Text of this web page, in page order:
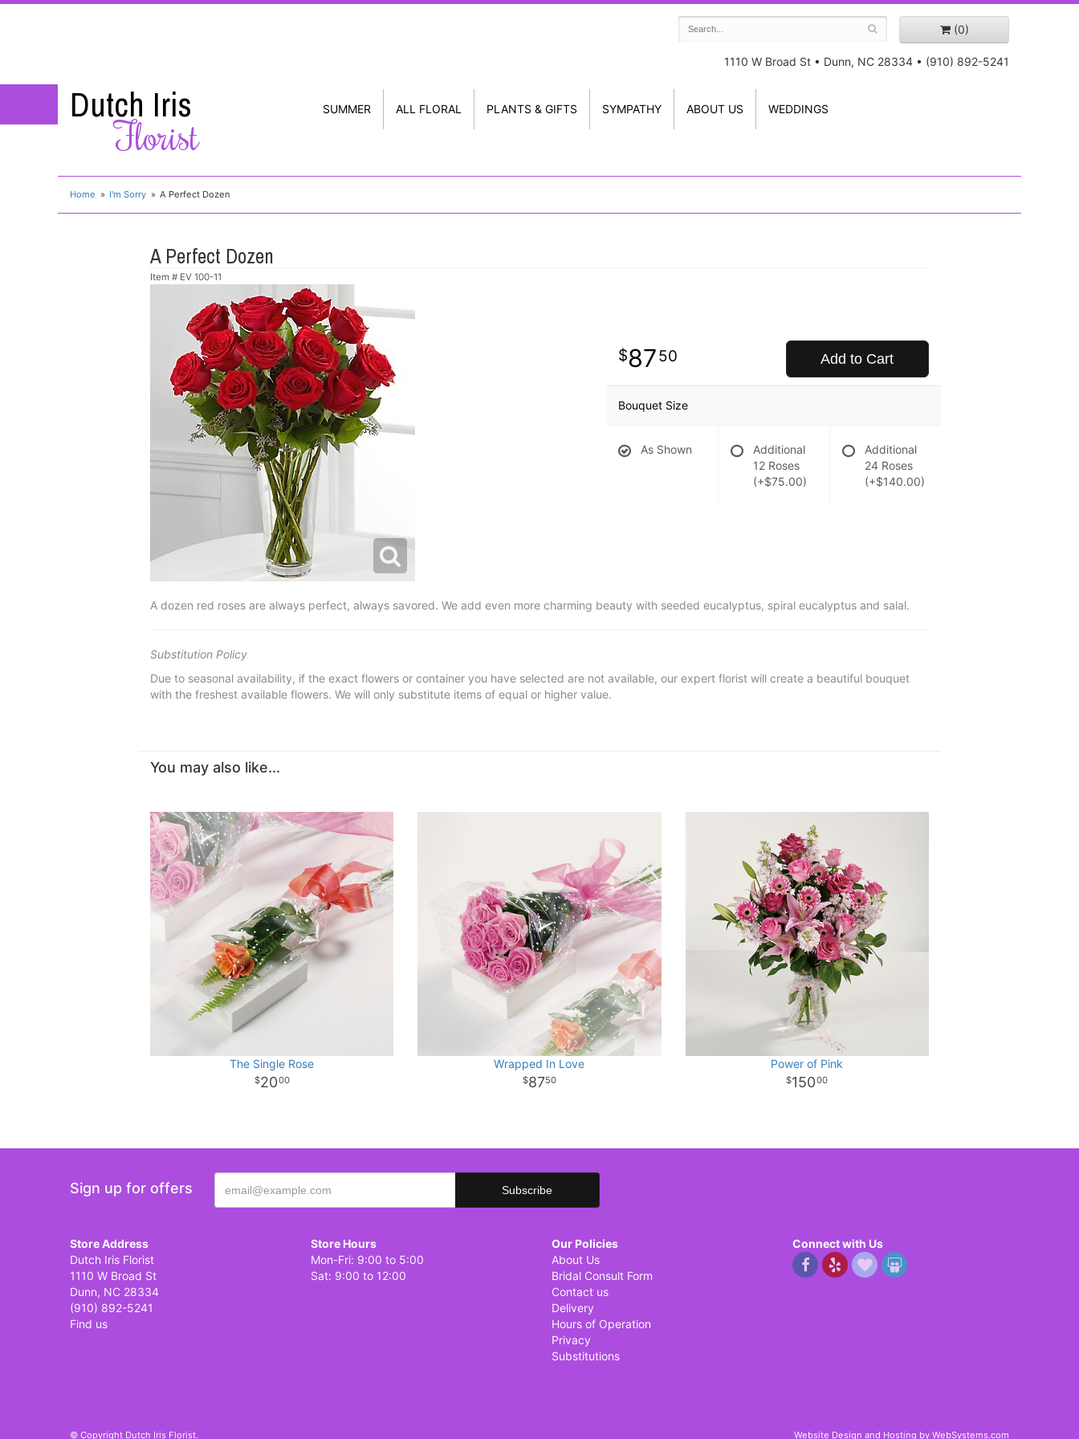
(0)
1110 W Broad St • Dunn, NC 28334 • (910) 892-5241
Dutch Iris
Florist
SUMMER ALL FLORAL PLANTS & GIFTS SYMPATHY ABOUT US WEDDINGS
Home I'm Sorry A Perfect Dozen
A Perfect Dozen
Item # EV 100-11
8750 Add to Cart
Bouquet Size
As Shown
Additional
12 Roses
(+$75.00)
Additional
24 Roses
(+$140.00)
A dozen red roses are always perfect, always savored. We add even more charming beauty with seeded eucalyptus, spiral eucalyptus and salal.
Substitution Policy
Due to seasonal availability, if the exact flowers or container you have selected are not available, our expert florist will create a beautiful bouquet
with the freshest available flowers. We will only substitute items of equal or higher value.
You may also like...
The Single Rose
2000
Wrapped In Love
8750
Power of Pink
15000
Sign up for offers
Store Address
Dutch Iris Florist
1110 W Broad St
Dunn, NC 28334
(910) 892-5241
Find us
Store Hours
Mon-Fri: 9:00 to 5:00
Sat: 9:00 to 12:00
Our Policies
About Us
Bridal Consult Form
Contact us
Delivery
Hours of Operation
Privacy
Substitutions
Connect with Us
© Copyright Dutch Iris Florist. Website Design and Hosting by WebSystems.com